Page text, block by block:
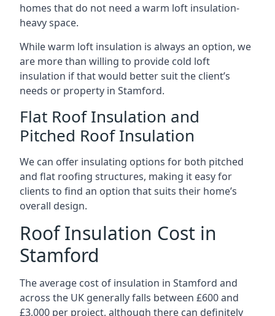
homes that do not need a warm loft insulation-
heavy space.
While warm loft insulation is always an option, we
are more than willing to provide cold loft
insulation if that would better suit the client’s
needs or property in Stamford.
Flat Roof Insulation and
Pitched Roof Insulation
We can offer insulating options for both pitched
and flat roofing structures, making it easy for
clients to find an option that suits their home’s
overall design.
Roof Insulation Cost in
Stamford
The average cost of insulation in Stamford and
across the UK generally falls between £600 and
£3,000 per project, although there can definitely